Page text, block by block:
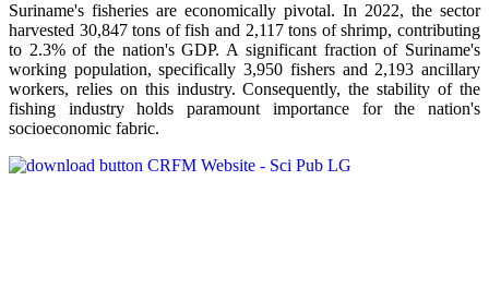
Suriname's fisheries are economically pivotal. In 2022, the sector
harvested 30,847 tons of fish and 2,117 tons of shrimp, contributing
to 2.3% of the nation's GDP. A significant fraction of Suriname's
working population, specifically 3,950 fishers and 2,193 ancillary
workers, relies on this industry. Consequently, the stability of the
fishing industry holds paramount importance for the nation's
socioeconomic fabric.